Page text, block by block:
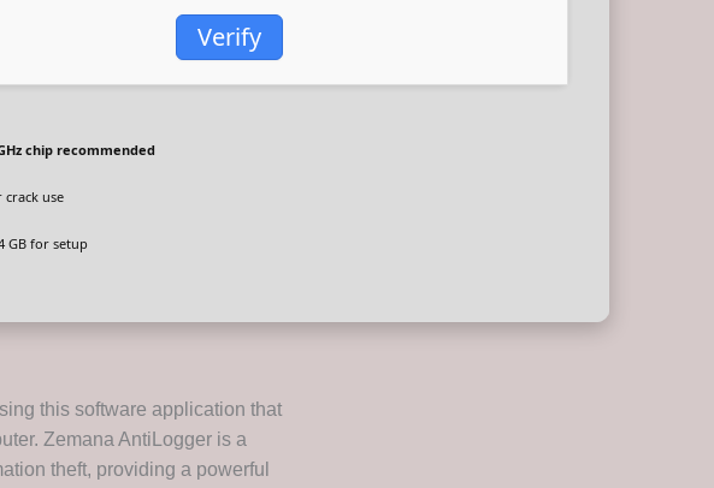
Verify
chip recommended
crack use
GB for setup
this software application that
Zemana AntiLogger is a
theft, providing a powerful